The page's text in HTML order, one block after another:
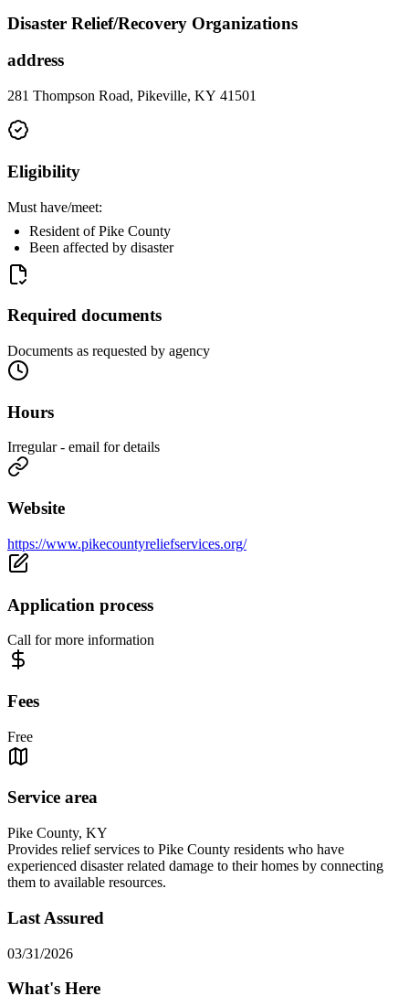
Disaster Relief/Recovery Organizations
address
281 Thompson Road, Pikeville, KY 41501
Eligibility
Must have/meet:
Resident of Pike County
Been affected by disaster
Required documents
Documents as requested by agency
Hours
Irregular - email for details
Website
https://www.pikecountyreliefservices.org/
Application process
Call for more information
Fees
Free
Service area
Pike County, KY
Provides relief services to Pike County residents who have
experienced disaster related damage to their homes by connecting
them to available resources.
Last Assured
03/31/2026
What's Here